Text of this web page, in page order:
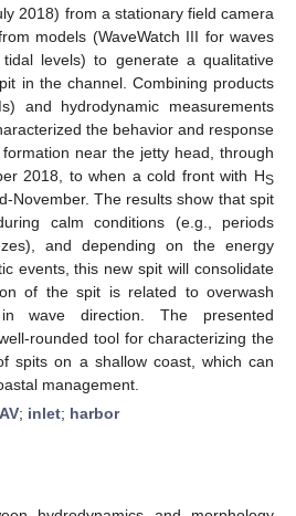
2018) from a stationary field camera
models (WaveWatch III for waves
levels) to generate a qualitative
in the channel. Combining products
and hydrodynamic measurements
the behavior and response
near the jetty head, through
2018, to when a cold front with HS
November. The results show that spit
calm conditions (e.g., periods
and depending on the energy
events, this new spit will consolidate
of the spit is related to overwash
wave direction. The presented
rounded tool for characterizing the
spits on a shallow coast, which can
management.
; inlet; harbor